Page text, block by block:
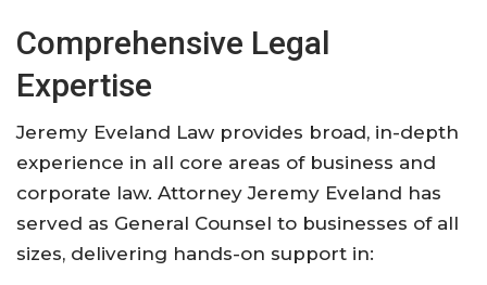
Comprehensive Legal
Expertise
Jeremy Eveland Law provides broad, in-depth
experience in all core areas of business and
corporate law. Attorney Jeremy Eveland has
served as General Counsel to businesses of all
sizes, delivering hands-on support in: